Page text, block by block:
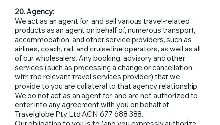
20. Agency:
We act as an agent for, and sell various travel-related
products as an agent on behalf of, numerous transport,
accommodation, and other service providers, such as
airlines, coach, rail, and cruise line operators, as well as all
of our wholesalers. Any booking, advisory and other
services (such as processing a change or cancellation
with the relevant travel services provider) that we
provide to you are collateral to that agency relationship.
We do not act as an agent for, and are not authorized to
enter into any agreement with you on behalf of,
Travelglobe Pty Ltd ACN 677 688 388.